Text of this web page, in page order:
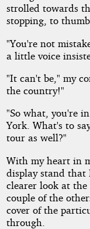
strolled towards
stopping, to
"You're not
a little voice
"It can't be," my
the country!"
"So what, you're
York. What's to
tour as well?"
With my heart in
display stand that
clearer look at
couple of the
cover of the
through.